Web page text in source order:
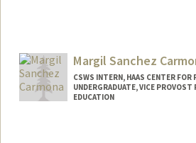
dillanss@stanford.edu
Margil Sanchez
CSWS INTERN, HAAS CENTER FOR
UNDERGRADUATE, VICE PROVOST
EDUCATION